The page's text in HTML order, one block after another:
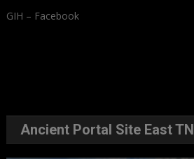
GIH – Facebook
Ancient Portal Site East TN